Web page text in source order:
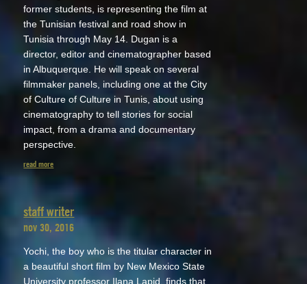
former students, is representing the film at
the Tunisian festival and road show in
Tunisia through May 14. Dugan is a
director, editor and cinematographer based
in Albuquerque. He will speak on several
filmmaker panels, including one at the City
of Culture of Culture in Tunis, about using
cinematography to tell stories for social
impact, from a drama and documentary
perspective.
read more
staff writer
nov 30, 2016
Yochi, the boy who is the titular character in
a beautiful short film by New Mexico State
University professor Ilana Lapid, finds that